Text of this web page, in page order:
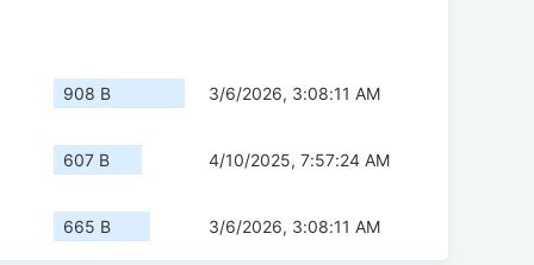
908 B 3/6/2026, 3:08:11 AM
607 B 4/10/2025, 7:57:24 AM
665 B 3/6/2026, 3:08:11 AM